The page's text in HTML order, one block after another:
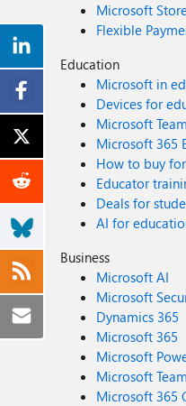
Microsoft
Flexible
Education
Microsoft in
Devices for
Microsoft
Microsoft 365
How to buy
Educator
Deals for
AI for
Business
Microsoft AI
Microsoft
Dynamics 365
Microsoft 365
Microsoft
Microsoft
Microsoft 365